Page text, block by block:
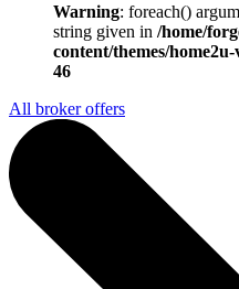
Warning: foreach()
string given in /home/
content/themes/
46
All broker offers